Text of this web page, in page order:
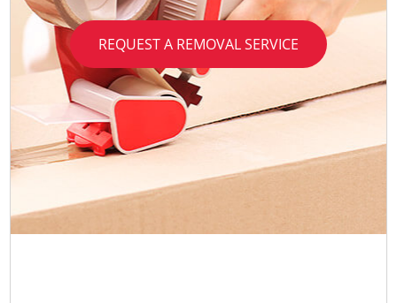
REQUEST A REMOVAL SERVICE